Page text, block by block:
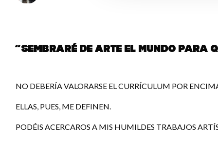
“SEMBRARÉ DE ARTE EL MUNDO PARA
NO DEBERÍA VALORARSE EL CURRÍCULUM POR
ELLAS, PUES, ME DEFINEN.
PODÉIS ACERCAROS A MIS HUMILDES TRABAJOS